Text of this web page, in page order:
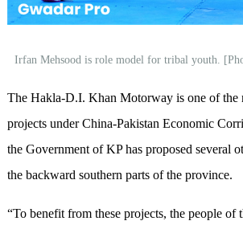
Irfan Mehsood is role model for tribal youth.
The Hakla-D.I. Khan Motorway is one of the
projects under China-Pakistan Economic
the Government of KP has proposed several
the backward southern parts of the province.
“To benefit from these projects, the people of